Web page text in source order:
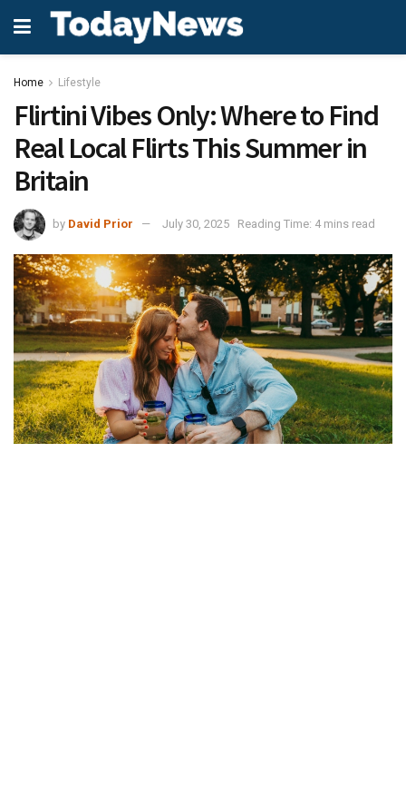
Home Lifestyle
Flirtini Vibes Only: Where to Find
Real Local Flirts This Summer in
Britain
by David Prior July 30, 2025 Reading Time: 4 mins read